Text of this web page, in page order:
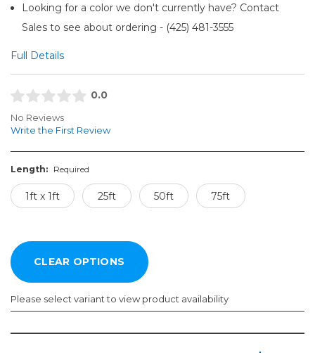
Looking for a color we don't currently have? Contact
Sales to see about ordering - (425) 481-3555​
Full Details
0.0
No Reviews
Write the First Review
Length: Required
1ft x 1ft 25ft 50ft 75ft
Please select variant to view product availability